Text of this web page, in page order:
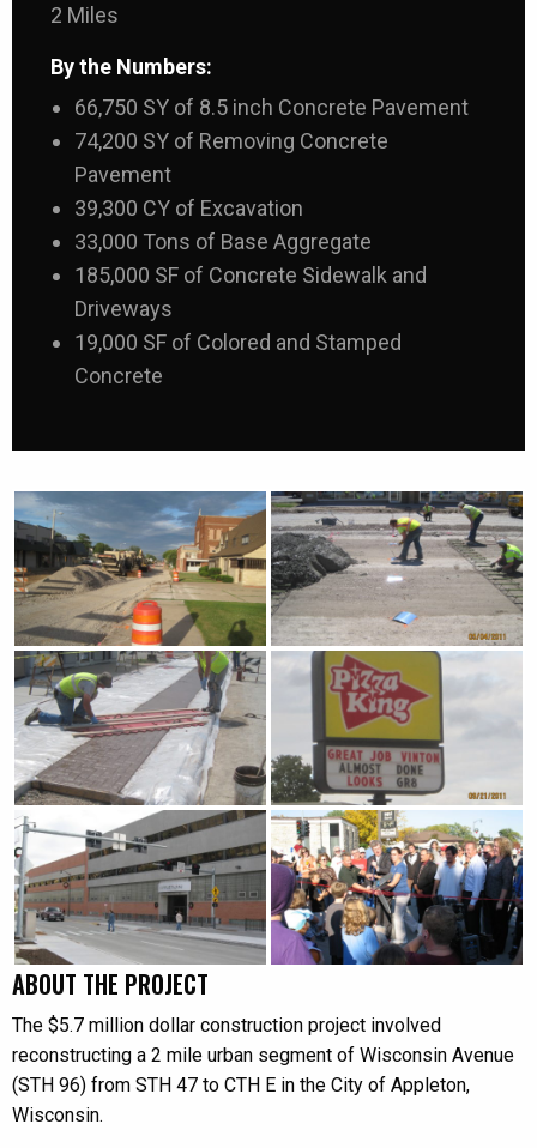
2 Miles
By the Numbers:
66,750 SY of 8.5 inch Concrete Pavement
74,200 SY of Removing Concrete
Pavement
39,300 CY of Excavation
33,000 Tons of Base Aggregate
185,000 SF of Concrete Sidewalk and
Driveways
19,000 SF of Colored and Stamped
Concrete
ABOUT THE PROJECT
The $5.7 million dollar construction project involved
reconstructing a 2 mile urban segment of Wisconsin Avenue
(STH 96) from STH 47 to CTH E in the City of Appleton,
Wisconsin.